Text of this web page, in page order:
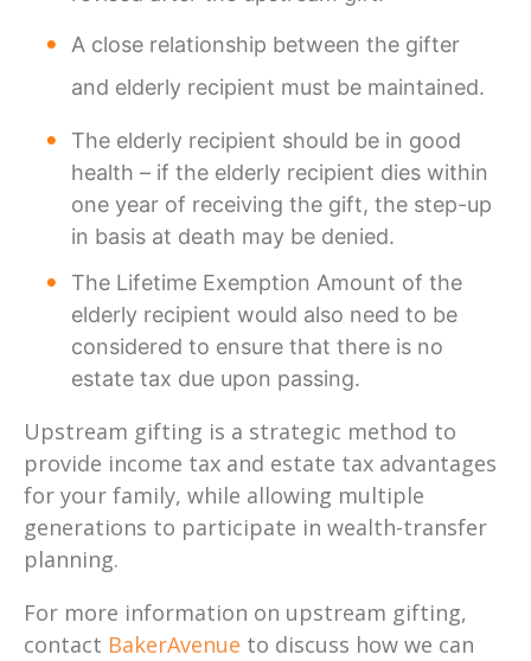
A close relationship between the gifter
and elderly recipient must be maintained.
The elderly recipient should be in good
health – if the elderly recipient dies within
one year of receiving the gift, the step-up
in basis at death may be denied.
The Lifetime Exemption Amount of the
elderly recipient would also need to be
considered to ensure that there is no
estate tax due upon passing.
Upstream gifting is a strategic method to
provide income tax and estate tax advantages
for your family, while allowing multiple
generations to participate in wealth-transfer
planning.
For more information on upstream gifting,
contact BakerAvenue to discuss how we can